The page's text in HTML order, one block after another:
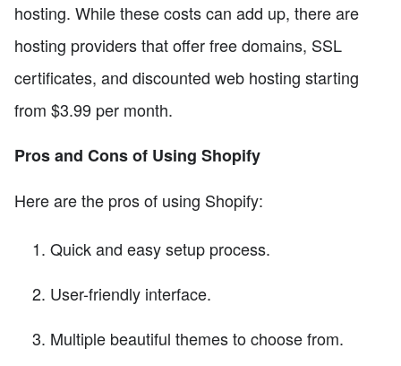
hosting. While these costs can add up, there are
hosting providers that offer free domains, SSL
certificates, and discounted web hosting starting
from $3.99 per month.
Pros and Cons of Using Shopify
Here are the pros of using Shopify:
Quick and easy setup process.
User-friendly interface.
Multiple beautiful themes to choose from.